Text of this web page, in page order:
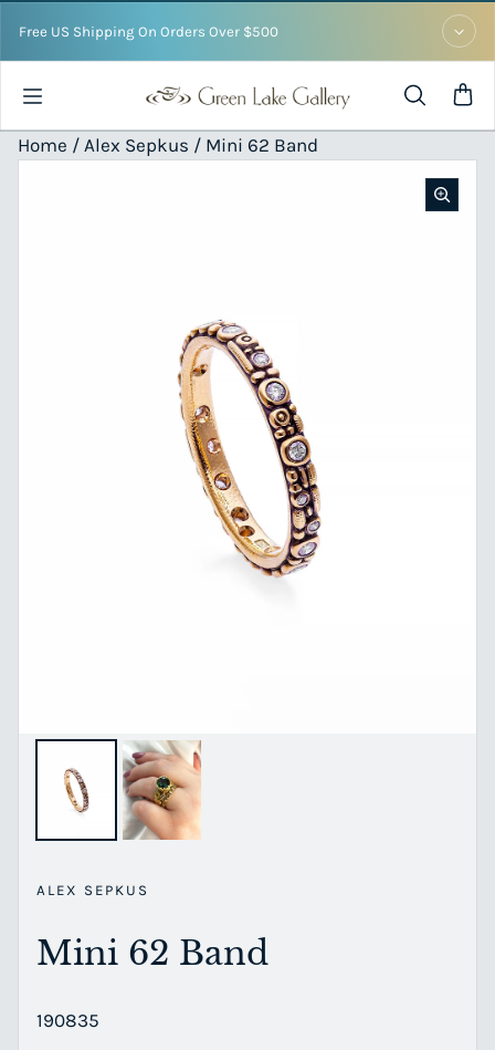
Free US Shipping On Orders Over $500
Home / Alex Sepkus / Mini 62 Band
ALEX SEPKUS
Mini 62 Band
190835